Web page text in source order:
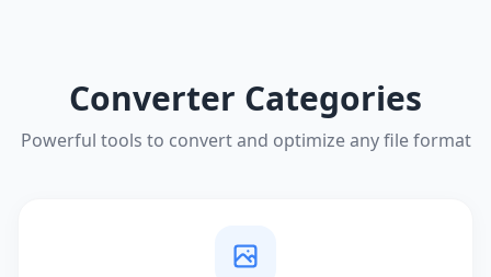
Converter Categories
Powerful tools to convert and optimize any file format